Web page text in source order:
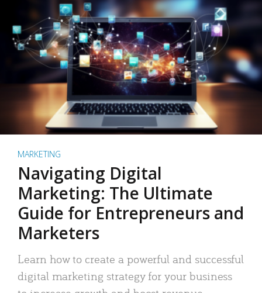
MARKETING
Navigating Digital
Marketing: The Ultimate
Guide for Entrepreneurs and
Marketers
Learn how to create a powerful and successful
digital marketing strategy for your business